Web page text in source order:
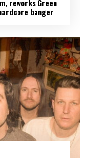
reworks Green
banger